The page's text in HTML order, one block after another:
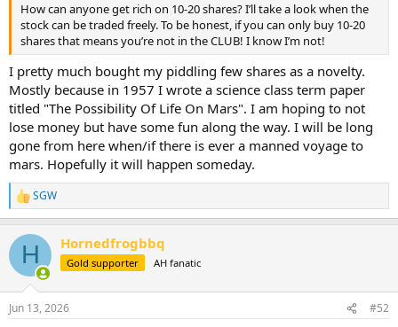
How can anyone get rich on 10-20 shares? I’ll take a look when the
stock can be traded freely. To be honest, if you can only buy 10-20
shares that means you’re not in the CLUB! I know I’m not!
I pretty much bought my piddling few shares as a novelty.
Mostly because in 1957 I wrote a science class term paper
titled "The Possibility Of Life On Mars". I am hoping to not
lose money but have some fun along the way. I will be long
gone from here when/if there is ever a manned voyage to
mars. Hopefully it will happen someday.
R
e
c
i
s
SGW
H Hornedfrogbbq
Gold supporter AH fanatic
Jun 13, 2026 #52